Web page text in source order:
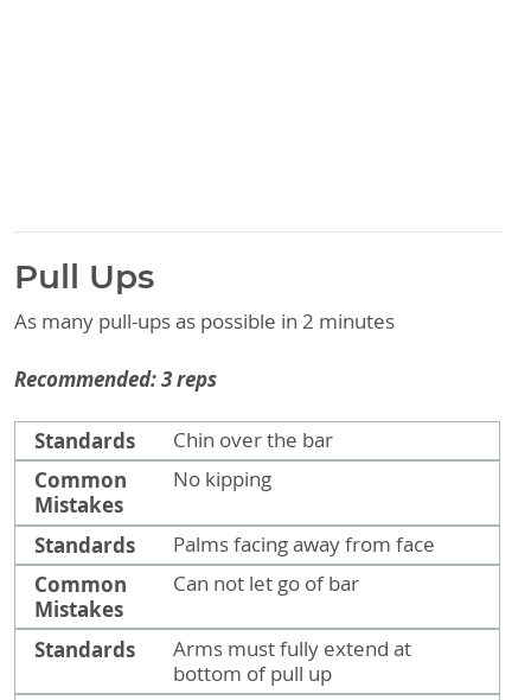
Pull Ups
As many pull-ups as possible in 2 minutes
Recommended: 3 reps
Standards
Common Mistakes
Standards Chin over the bar
Common
Mistakes
No kipping
Standards Palms facing away from face
Common
Mistakes
Can not let go of bar
Standards
Arms must fully extend at
bottom of pull up